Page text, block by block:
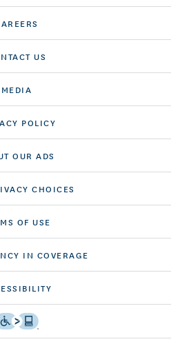
US
MEDIA
POLICY
OUR ADS
CHOICES
OF USE
IN COVERAGE